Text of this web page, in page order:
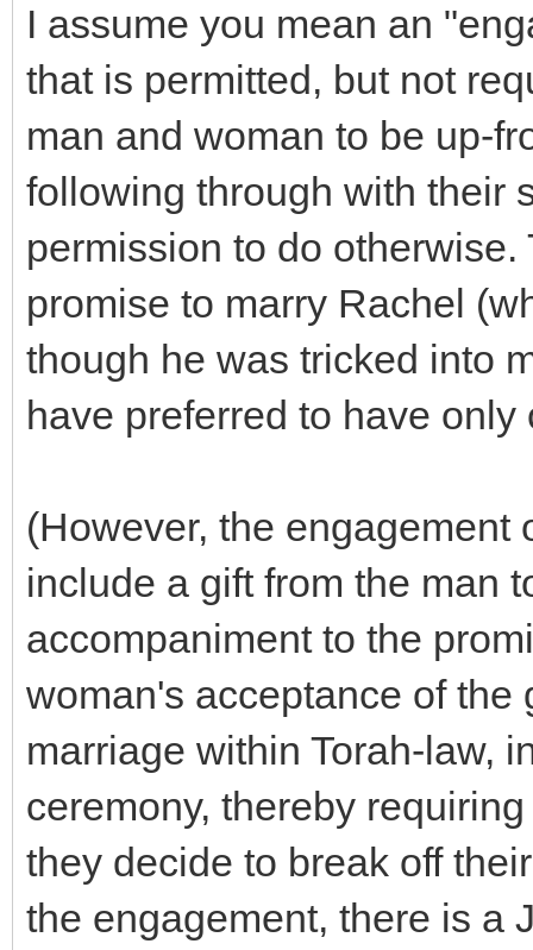
I assume you mean an
that is permitted, but not
man and woman to be up-
following through with their
permission to do
promise to marry Rachel
though he was tricked into
have preferred to have only
(However, the
include a gift from the man
accompaniment to the
woman's acceptance of the
marriage within Torah-law,
ceremony, thereby
they decide to break off
the engagement, there is a